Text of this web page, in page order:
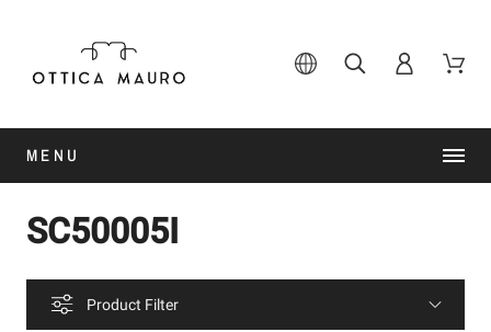
MENU
SC50005I
Product Filter